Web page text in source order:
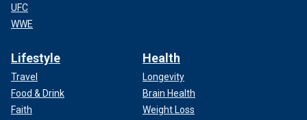
UFC
WWE
Lifestyle
Travel
Food & Drink
Faith
Health
Longevity
Brain Health
Weight Loss